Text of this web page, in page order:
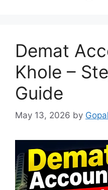
Demat
Khole –
Guide
May 13, 2026 by